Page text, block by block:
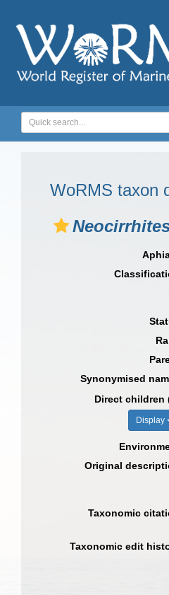
WoRMS taxon
Synonymised
Direct children
Display
Original
Taxonomic
Taxonomic edit